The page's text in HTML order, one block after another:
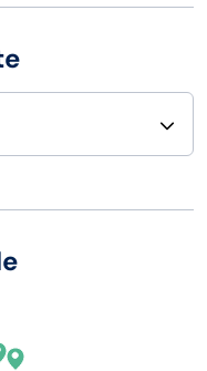
Hampshire
Mexico